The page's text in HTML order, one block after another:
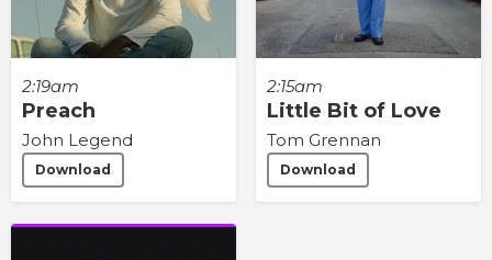
2:19am
Preach
John Legend
Download
2:15am
Little Bit of Love
Tom Grennan
Download